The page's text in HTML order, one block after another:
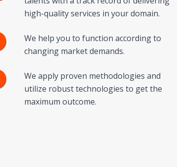
high-quality services in your domain.
We help you to function according to
changing market demands.
We apply proven methodologies and
utilize robust technologies to get the
maximum outcome.